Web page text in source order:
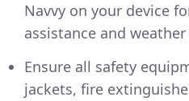
Navvy on your device
assistance and
Ensure all safety
jackets, fire